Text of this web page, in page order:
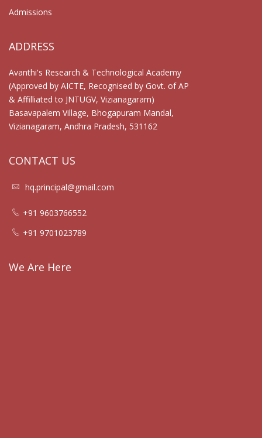
Admissions
ADDRESS
Avanthi's Research & Technological Academy
(Approved by AICTE, Recognised by Govt. of AP
& Affilliated to JNTUGV, Vizianagaram)
Basavapalem Village, Bhogapuram Mandal,
Vizianagaram, Andhra Pradesh, 531162
CONTACT US
hq.principal@gmail.com
+91 9603766552
+91 9701023789
We Are Here